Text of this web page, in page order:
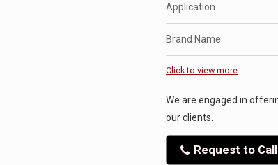
Application
Brand Name
Click to view more
We are engaged in
our clients.
Request to Call